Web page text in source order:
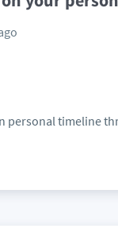
personal timeline